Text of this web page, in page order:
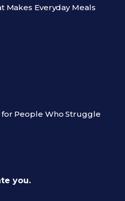
Makes Everyday Meals
People Who Struggle
you.